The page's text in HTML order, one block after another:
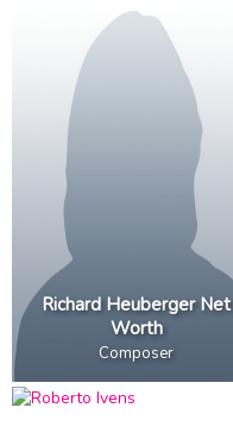
Richard Heuberger Net
Worth
Composer